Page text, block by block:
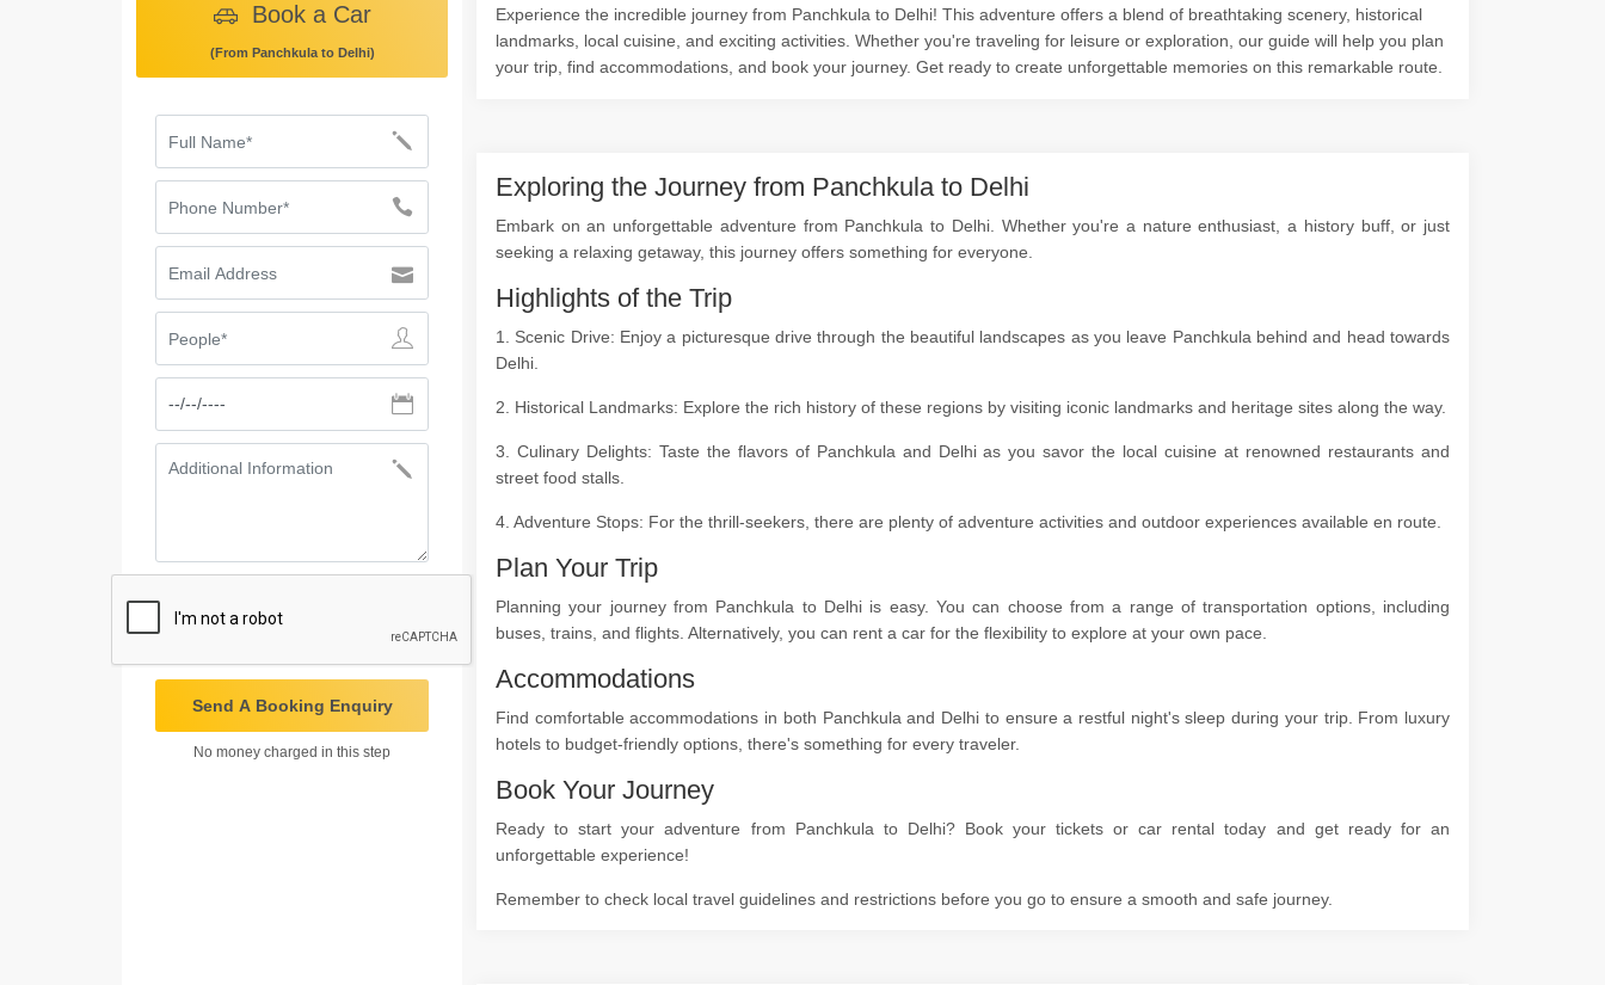
Book a Car
(From Panchkula to Delhi)
Send A Booking Enquiry
No money charged in this step
Experience the incredible journey from Panchkula to Delhi! This adventure offers a blend of breathtaking scenery, historical
landmarks, local cuisine, and exciting activities. Whether you're traveling for leisure or exploration, our guide will help you plan
your trip, find accommodations, and book your journey. Get ready to create unforgettable memories on this remarkable route.
Exploring the Journey from Panchkula to Delhi
Embark on an unforgettable adventure from Panchkula to Delhi. Whether you're a nature enthusiast, a history buff, or just
seeking a relaxing getaway, this journey offers something for everyone.
Highlights of the Trip
1. Scenic Drive: Enjoy a picturesque drive through the beautiful landscapes as you leave Panchkula behind and head towards
Delhi.
2. Historical Landmarks: Explore the rich history of these regions by visiting iconic landmarks and heritage sites along the way.
3. Culinary Delights: Taste the flavors of Panchkula and Delhi as you savor the local cuisine at renowned restaurants and
street food stalls.
4. Adventure Stops: For the thrill-seekers, there are plenty of adventure activities and outdoor experiences available en route.
Plan Your Trip
Planning your journey from Panchkula to Delhi is easy. You can choose from a range of transportation options, including
buses, trains, and flights. Alternatively, you can rent a car for the flexibility to explore at your own pace.
Accommodations
Find comfortable accommodations in both Panchkula and Delhi to ensure a restful night's sleep during your trip. From luxury
hotels to budget-friendly options, there's something for every traveler.
Book Your Journey
Ready to start your adventure from Panchkula to Delhi? Book your tickets or car rental today and get ready for an
unforgettable experience!
Remember to check local travel guidelines and restrictions before you go to ensure a smooth and safe journey.